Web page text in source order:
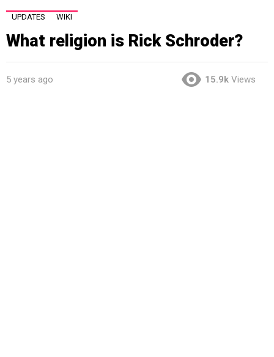
UPDATES WIKI
What religion is Rick Schroder?
5 years ago 15.9k Views